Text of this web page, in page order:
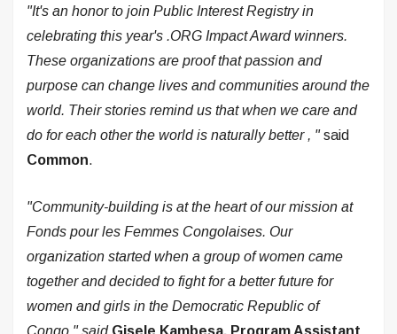
"It's an honor to join Public Interest Registry in
celebrating this year's .ORG Impact Award winners.
These organizations are proof that passion and
purpose can change lives and communities around the
world. Their stories remind us that when we care and
do for each other the world is naturally better , "said
Common.
"Community-building is at the heart of our mission at
Fonds pour les Femmes Congolaises. Our
organization started when a group of women came
together and decided to fight for a better future for
women and girls in the Democratic Republic of